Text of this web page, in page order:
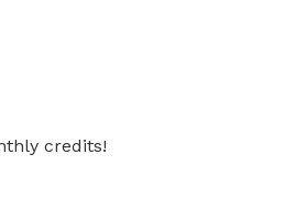
credits!